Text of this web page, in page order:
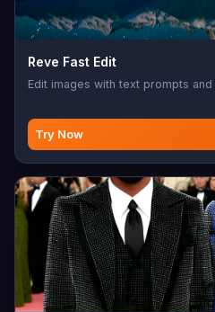
Reve Fast Edit
Edit images with text prompts
Try Now